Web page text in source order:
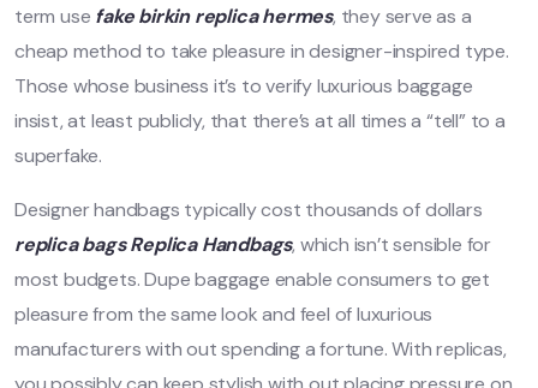
term use fake birkin replica hermes, they serve as a
cheap method to take pleasure in designer-inspired type.
Those whose business it’s to verify luxurious baggage
insist, at least publicly, that there’s at all times a “tell” to a
superfake.
Designer handbags typically cost thousands of dollars
replica bags Replica Handbags, which isn’t sensible for
most budgets. Dupe baggage enable consumers to get
pleasure from the same look and feel of luxurious
manufacturers with out spending a fortune. With replicas,